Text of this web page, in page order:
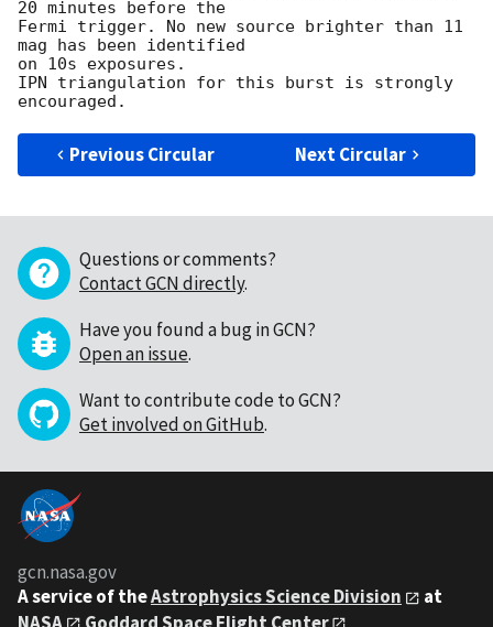
20 minutes before the
Fermi trigger. No new source brighter than 11
mag has been identified
on 10s exposures.
IPN triangulation for this burst is strongly
Previous Circular Next Circular
Questions or comments?
Contact GCN directly.
Have you found a bug in GCN?
Open an issue.
Want to contribute code to GCN?
Get involved on GitHub.
gcn.nasa.gov
A service of theAstrophysics Science Division
at